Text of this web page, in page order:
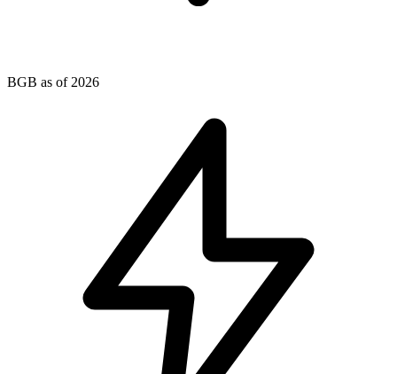
BGB as of 2026